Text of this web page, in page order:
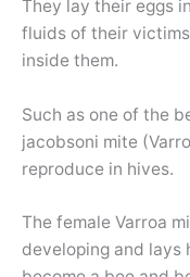
They lay their eggs
fluids of their
inside them.
Such as one of the
jacobsoni mite
reproduce in hives.
The female Varroa
developing and lays